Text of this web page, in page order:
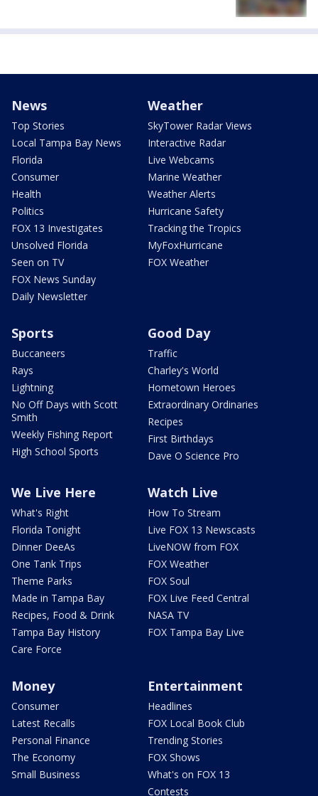
News
Top Stories
Local Tampa Bay News
Florida
Consumer
Health
Politics
FOX 13 Investigates
Unsolved Florida
Seen on TV
FOX News Sunday
Daily Newsletter
Weather
SkyTower Radar Views
Interactive Radar
Live Webcams
Marine Weather
Weather Alerts
Hurricane Safety
Tracking the Tropics
MyFoxHurricane
FOX Weather
Sports
Buccaneers
Rays
Lightning
No Off Days with Scott
Smith
Weekly Fishing Report
High School Sports
Good Day
Traffic
Charley's World
Hometown Heroes
Extraordinary Ordinaries
Recipes
First Birthdays
Dave O Science Pro
We Live Here
What's Right
Florida Tonight
Dinner DeeAs
One Tank Trips
Theme Parks
Made in Tampa Bay
Recipes, Food & Drink
Tampa Bay History
Care Force
Watch Live
How To Stream
Live FOX 13 Newscasts
LiveNOW from FOX
FOX Weather
FOX Soul
FOX Live Feed Central
NASA TV
FOX Tampa Bay Live
Money
Consumer
Latest Recalls
Personal Finance
The Economy
Small Business
Entertainment
Headlines
FOX Local Book Club
Trending Stories
FOX Shows
What's on FOX 13
Contests